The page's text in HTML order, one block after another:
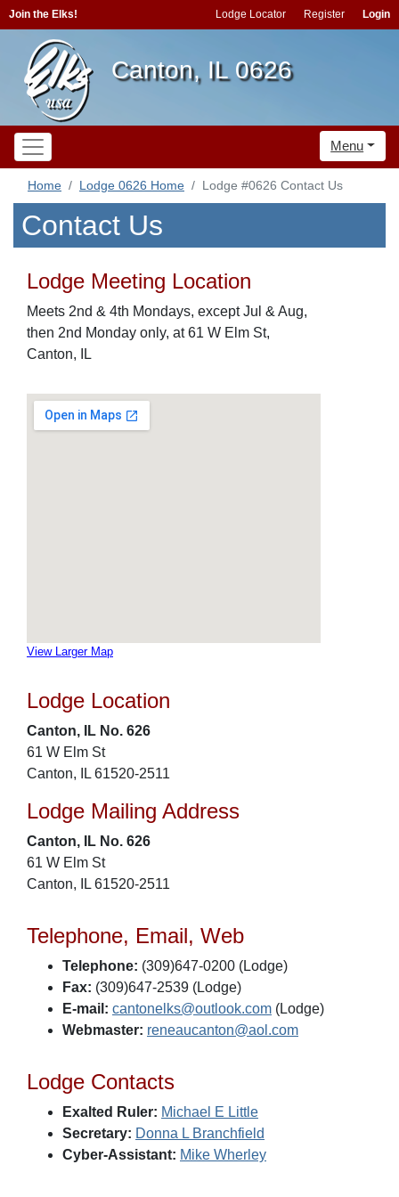
Join the Elks! Lodge Locator Register Login
Canton, IL 0626
Menu
Home Lodge 0626 Home Lodge #0626 Contact Us
Contact Us
Lodge Meeting Location
Meets 2nd & 4th Mondays, except Jul & Aug,
then 2nd Monday only, at 61 W Elm St,
Canton, IL
View Larger Map
Lodge Location
Canton, IL No. 626
61 W Elm St
Canton, IL 61520-2511
Lodge Mailing Address
Canton, IL No. 626
61 W Elm St
Canton, IL 61520-2511
Telephone, Email, Web
Telephone: (309)647-0200 (Lodge)
Fax: (309)647-2539 (Lodge)
E-mail: cantonelks@outlook.com (Lodge)
Webmaster: reneaucanton@aol.com
Lodge Contacts
Exalted Ruler: Michael E Little
Secretary: Donna L Branchfield
Cyber-Assistant: Mike Wherley